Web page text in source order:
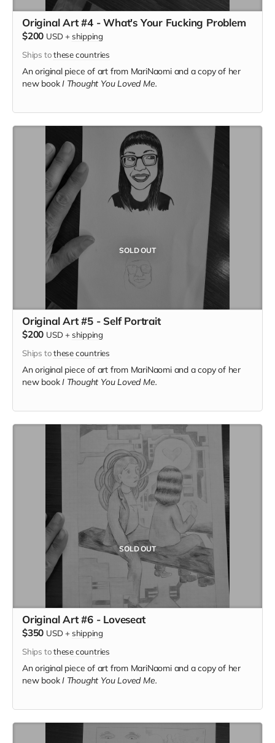
Original Art #4 - What's Your Fucking Problem
$200 USD + shipping
Ships tothese countries
An original piece of art from MariNaomi and a copy of her
new bookI Thought You Loved Me.
SOLD OUT
Original Art #5 - Self Portrait
$200 USD + shipping
Ships tothese countries
An original piece of art from MariNaomi and a copy of her
new bookI Thought You Loved Me.
SOLD OUT
Original Art #6 - Loveseat
$350 USD + shipping
Ships tothese countries
An original piece of art from MariNaomi and a copy of her
new bookI Thought You Loved Me.